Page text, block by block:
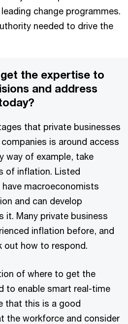
change programmes.
needed to drive the
the expertise to
and address
that private businesses
is around access
way of example, take
of inflation. Listed
macroeconomists
and can develop
it. Many private business
inflation before, and
out how to respond.
of where to get the
to enable smart real-time
that this is a good
the workforce and consider